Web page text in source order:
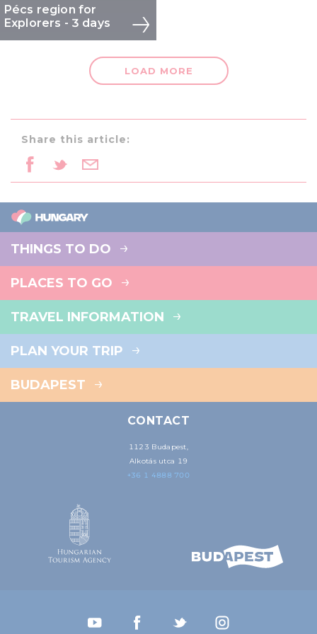
We also share information about your use of our site with
our social media, advertising and analytics partners who
may combine it with other information that you’ve
provided to them or that they’ve collected from your use
of their services.
Pécs region for
Explorers - 3 days
LOAD MORE
Share this article:
THINGS TO DO
PLACES TO GO
TRAVEL INFORMATION
PLAN YOUR TRIP
BUDAPEST
CONTACT
1123 Budapest,
Alkotás utca 19
+36 1 4888 700